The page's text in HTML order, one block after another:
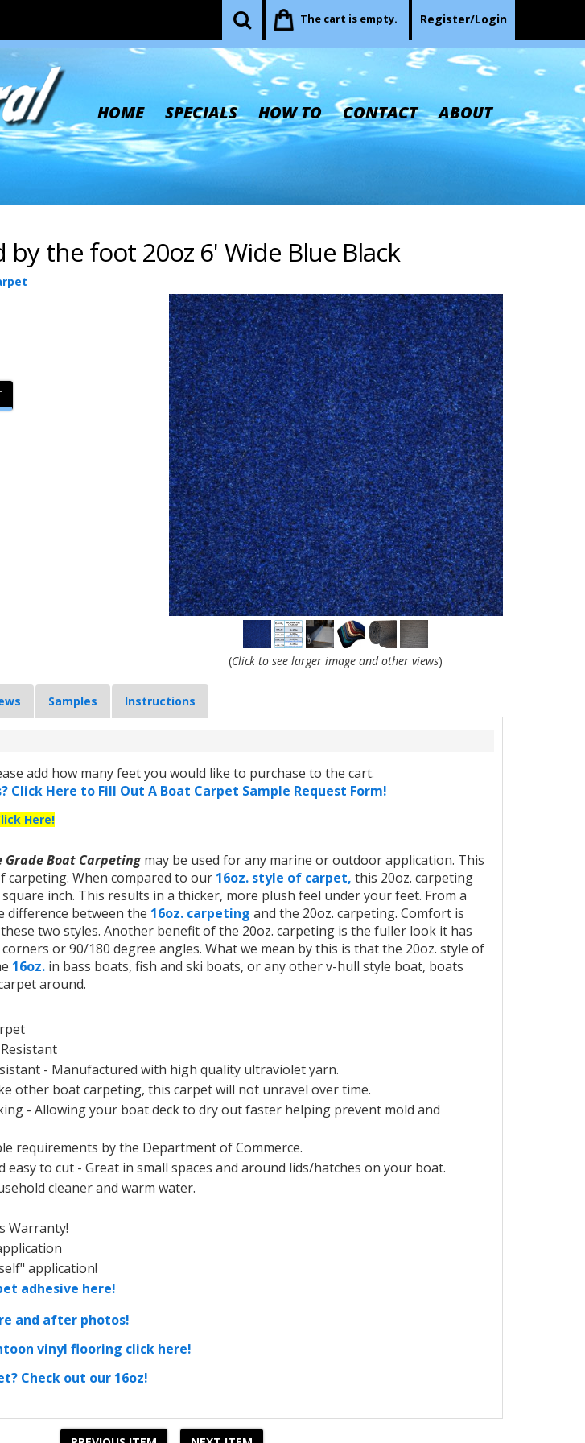
The cart is empty. Register/Login
HOME SPECIALS HOW TO CONTACT ABOUT
by the foot 20oz 6' Wide Blue Black
(Click to see larger image and other views)
Samples Instructions
add how many feet you would like to purchase to the cart.
Click Here to Fill Out A Boat Carpet Sample Request Form!
Here!
Grade Boat Carpetingmay be used for any marine or outdoor application. This
carpeting. When compared to our 16oz. style of carpet, this 20oz. carpeting
inch. This results in a thicker, more plush feel under your feet. From a
difference between the 16oz. carpeting and the 20oz. carpeting. Comfort is
two styles. Another benefit of the 20oz. carpeting is the fuller look it has
or 90/180 degree angles. What we mean by this is that the 20oz. style of
16oz.in bass boats, fish and ski boats, or any other v-hull style boat, boats
around.
- Manufactured with high quality ultraviolet yarn.
other boat carpeting, this carpet will not unravel over time.
- Allowing your boat deck to dry out faster helping prevent mold and
requirements by the Department of Commerce.
easy to cut - Great in small spaces and around lids/hatches on your boat.
cleaner and warm water.
Warranty!
application!
adhesive here!
and after photos!
vinyl flooring click here!
Check out our 16oz!